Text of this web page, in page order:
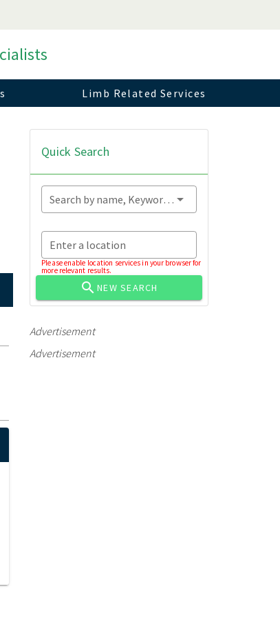
Limb Related Services
Quick Search
Search by name, Keyword...
Enter a location
Please enable location services in your browser for
more relevant results.
NEW SEARCH
Advertisement
Advertisement